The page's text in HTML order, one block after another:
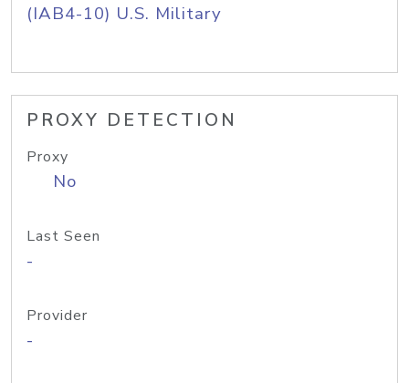
(IAB4-10) U.S. Military
PROXY DETECTION
Proxy
No
Last Seen
-
Provider
-